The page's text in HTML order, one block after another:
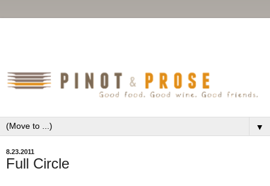
▼
8.23.2011
Full Circle